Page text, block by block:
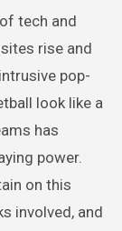
tech and
rise and
pop-
look like a
has
power.
on this
involved, and